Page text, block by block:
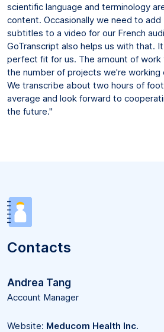
scientific language and terminology
content. Occasionally we need to add
subtitles to a video for our French
GoTranscript also helps us with that.
perfect fit for us. The amount of work
the number of projects we're working
We transcribe about two hours of
average and look forward to
the future."
Contacts
Andrea Tang
Account Manager
Website: Meducom Health Inc.